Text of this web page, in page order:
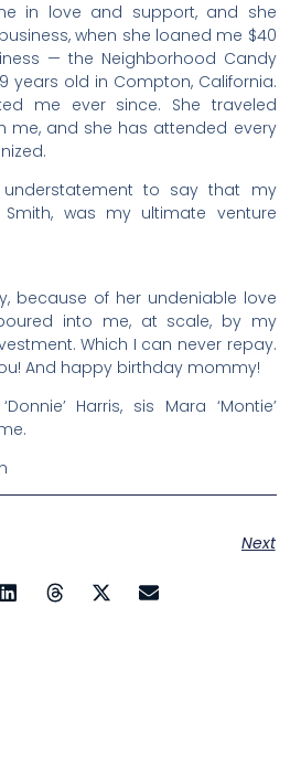
in love and support, and she
when she loaned me $40
— the Neighborhood Candy
years old in Compton, California.
me ever since. She traveled
me, and she has attended every
to say that my
was my ultimate venture
because of her undeniable love
into me, at scale, by my
Which I can never repay.
And happy birthday mommy!
Harris, sis Mara ‘Montie’
Next